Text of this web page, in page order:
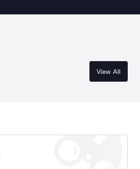
View All